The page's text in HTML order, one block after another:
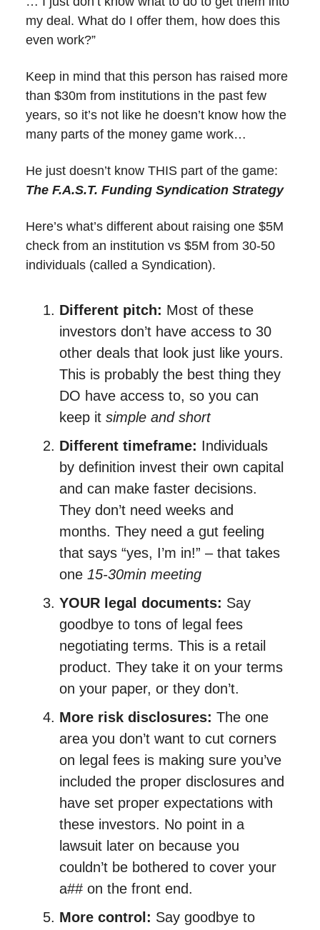
my deal. What do I offer them, how does this
even work?”
Keep in mind that this person has raised more
than $30m from institutions in the past few
years, so it’s not like he doesn’t know how the
many parts of the money game work…
He just doesn’t know THIS part of the game:
The F.A.S.T. Funding Syndication Strategy
Here’s what’s different about raising one $5M
check from an institution vs $5M from 30-50
individuals (called a Syndication).
Different pitch: Most of these
investors don’t have access to 30
other deals that look just like yours.
This is probably the best thing they
DO have access to, so you can
keep it simple and short
Different timeframe: Individuals
by definition invest their own capital
and can make faster decisions.
They don’t need weeks and
months. They need a gut feeling
that says “yes, I’m in!” – that takes
one 15-30min meeting
YOUR legal documents: Say
goodbye to tons of legal fees
negotiating terms. This is a retail
product. They take it on your terms
on your paper, or they don’t.
More risk disclosures: The one
area you don’t want to cut corners
on legal fees is making sure you’ve
included the proper disclosures and
have set proper expectations with
these investors. No point in a
lawsuit later on because you
couldn’t be bothered to cover your
a## on the front end.
More control: Say goodbye to